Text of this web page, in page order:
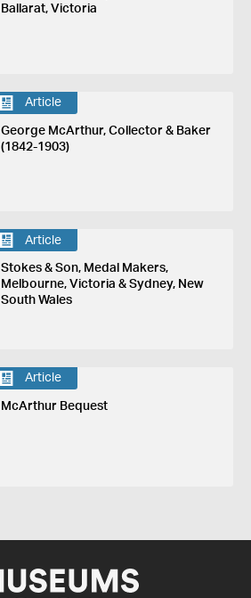
Ballarat, Victoria
Article
George McArthur, Collector & Baker
(1842-1903)
Article
Stokes & Son, Medal Makers,
Melbourne, Victoria & Sydney, New
South Wales
Article
McArthur Bequest